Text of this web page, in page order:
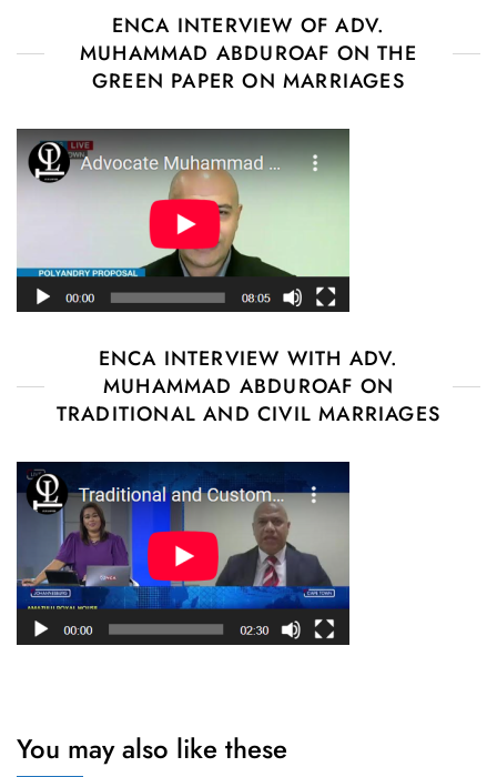
ENCA INTERVIEW OF ADV.
MUHAMMAD ABDUROAF ON THE
GREEN PAPER ON MARRIAGES
ENCA INTERVIEW WITH ADV.
MUHAMMAD ABDUROAF ON
TRADITIONAL AND CIVIL MARRIAGES
You may also like these